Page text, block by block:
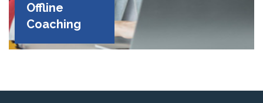
Offline
Coaching